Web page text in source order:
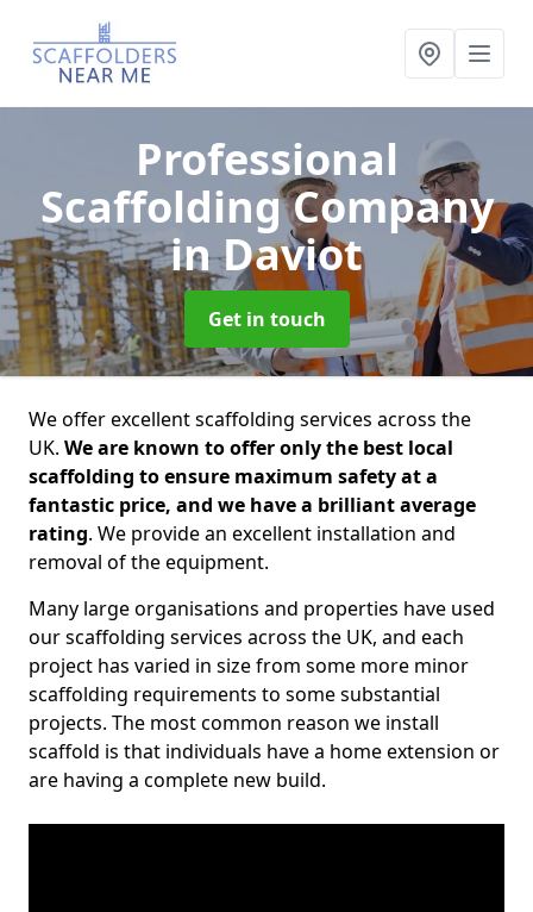
Professional
Scaffolding Company
in Daviot
Get in touch
We offer excellent scaffolding services across the
UK. We are known to offer only the best local
scaffolding to ensure maximum safety at a
fantastic price, and we have a brilliant average
rating. We provide an excellent installation and
removal of the equipment.
Many large organisations and properties have used
our scaffolding services across the UK, and each
project has varied in size from some more minor
scaffolding requirements to some substantial
projects. The most common reason we install
scaffold is that individuals have a home extension or
are having a complete new build.